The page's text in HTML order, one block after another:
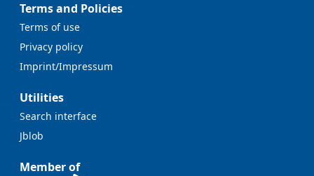
Terms and Policies
Terms of use
Privacy policy
Imprint/Impressum
Utilities
Search interface
Jblob
Member of